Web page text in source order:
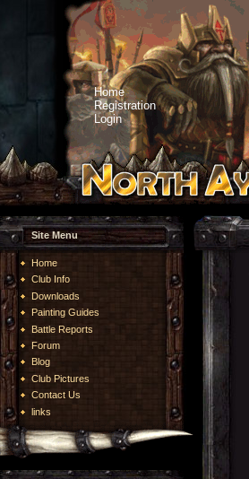
Home
Registration
Login
Site Menu
Home
Club Info
Downloads
Painting Guides
Battle Reports
Forum
Blog
Club Pictures
Contact Us
links